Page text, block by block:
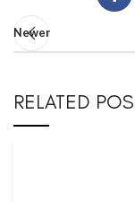
Newer
RELATED